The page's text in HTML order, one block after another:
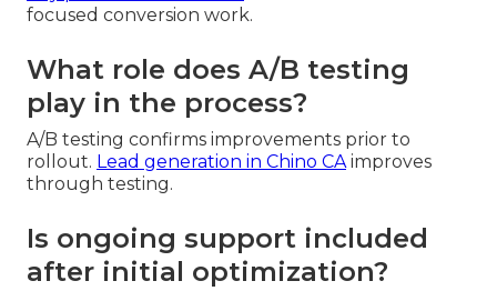
focused conversion work.
What role does A/B testing
play in the process?
A/B testing confirms improvements prior to
rollout. Lead generation in Chino CAimproves
through testing.
Is ongoing support included
after initial optimization?